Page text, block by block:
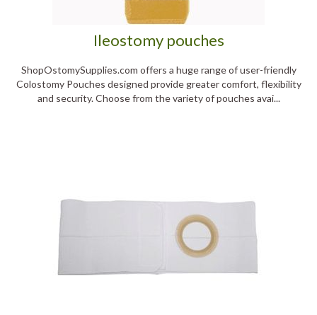
Ileostomy pouches
ShopOstomySupplies.com offers a huge range of user-friendly
Colostomy Pouches designed provide greater comfort, flexibility
and security. Choose from the variety of pouches avai...